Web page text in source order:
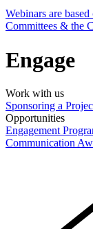
Webinars are
Committees & the
Engage
Work with us
Sponsoring a
Opportunities
Engagement
Communication